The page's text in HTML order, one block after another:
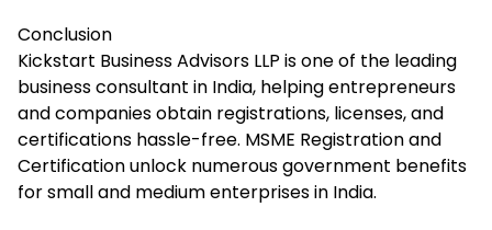
Conclusion
Kickstart Business Advisors LLP is one of the leading
business consultant in India, helping entrepreneurs
and companies obtain registrations, licenses, and
certifications hassle-free. MSME Registration and
Certification unlock numerous government benefits
for small and medium enterprises in India.